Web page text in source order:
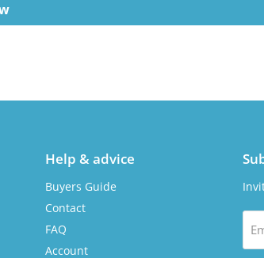
Help & advice
Buyers Guide
Contact
FAQ
Account